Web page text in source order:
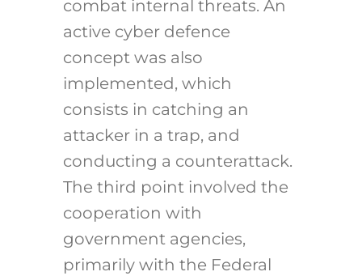
combat internal threats. An
active cyber defence
concept was also
implemented, which
consists in catching an
attacker in a trap, and
conducting a counterattack.
The third point involved the
cooperation with
government agencies,
primarily with the Federal